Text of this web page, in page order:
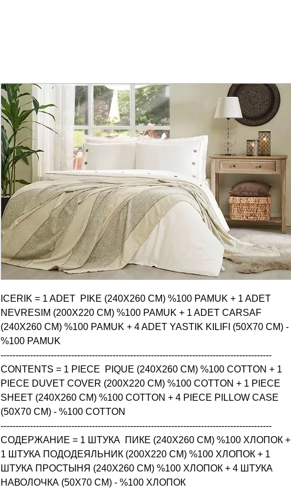
ICERIK = 1 ADET  PIKE (240X260 CM) %100 PAMUK + 1 ADET
NEVRESIM (200X220 CM) %100 PAMUK + 1 ADET CARSAF
(240X260 CM) %100 PAMUK + 4 ADET YASTIK KILIFI (50X70 CM) -
%100 PAMUK
--------------------------------------------------------------------------------------------
CONTENTS = 1 PIECE  PIQUE (240X260 CM) %100 COTTON + 1
PIECE DUVET COVER (200X220 CM) %100 COTTON + 1 PIECE
SHEET (240X260 CM) %100 COTTON + 4 PIECE PILLOW CASE
(50X70 CM) - %100 COTTON
--------------------------------------------------------------------------------------------
СОДЕРЖАНИЕ = 1 ШТУКА  ПИКЕ (240X260 CM) %100 ХЛОПОК +
1 ШТУКА ПОДОДЕЯЛЬНИК (200X220 CM) %100 ХЛОПОК + 1
ШТУКА ПРОСТЫНЯ (240X260 CM) %100 ХЛОПОК + 4 ШТУКА
НАВОЛОЧКА (50X70 CM) - %100 ХЛОПОК